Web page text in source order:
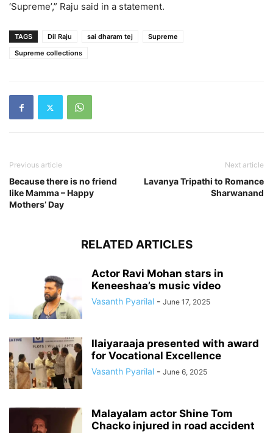
‘Supreme’,” Raju said in a statement.
TAGS Dil Raju sai dharam tej
Supreme
Supreme collections
Previous article
Because there is no friend
like Mamma – Happy
Mothers’ Day
Next article
Lavanya Tripathi to Romance
Sharwanand
RELATED ARTICLES
Actor Ravi Mohan stars in
Keneeshaa’s music video
Vasanth Pyarilal - June 17, 2025
Ilaiyaraaja presented with award
for Vocational Excellence
Vasanth Pyarilal - June 6, 2025
Malayalam actor Shine Tom
Chacko injured in road accident